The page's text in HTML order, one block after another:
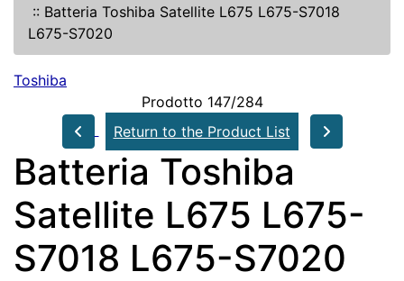
:: Batteria Toshiba Satellite L675 L675-S7018
L675-S7020
Toshiba
Prodotto 147/284
Return to the Product List
Batteria Toshiba
Satellite L675 L675-
S7018 L675-S7020